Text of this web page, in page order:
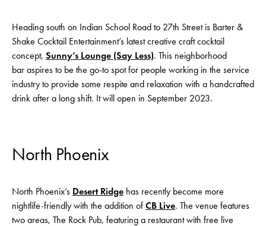
Heading south on Indian School Road to 27th Street is Barter &
Shake Cocktail Entertainment’s latest creative craft cocktail
concept, Sunny’s Lounge (Say Less). This neighborhood
bar aspires to be the go-to spot for people working in the service
industry to provide some respite and relaxation with a handcrafted
drink after a long shift. It will open in September 2023.
North Phoenix
North Phoenix’s Desert Ridge has recently become more
nightlife-friendly with the addition of CB Live. The venue features
two areas, The Rock Pub, featuring a restaurant with free live